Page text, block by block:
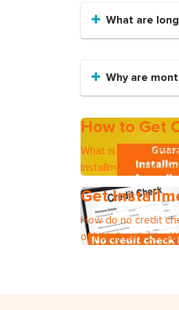
What are
Why are
How to Get
What is an
Installment Loan
Get
How do no credit
of Installment